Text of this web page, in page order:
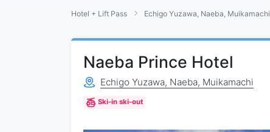
Hotel + Lift Pass Echigo Yuzawa, Naeba, Muikamachi
Naeba Prince Hotel
Echigo Yuzawa, Naeba, Muikamachi
Ski-in ski-out